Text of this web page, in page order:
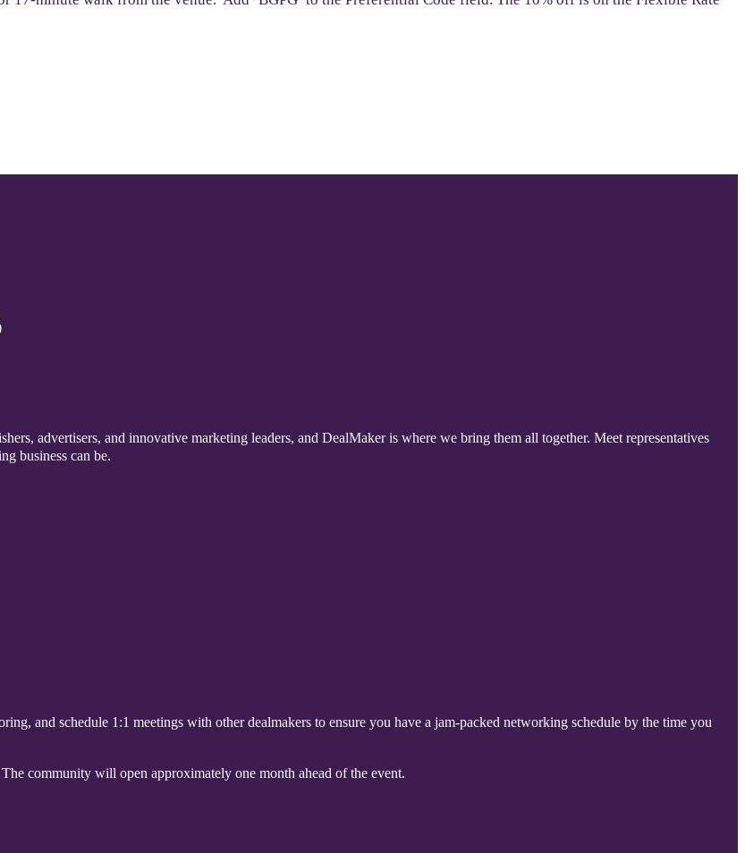
advertisers, and innovative marketing leaders, and DealMaker is where we bring them all together. Meet representatives
business can be.
and schedule 1:1 meetings with other dealmakers to ensure you have a jam-packed networking schedule by the time you
community will open approximately one month ahead of the event.